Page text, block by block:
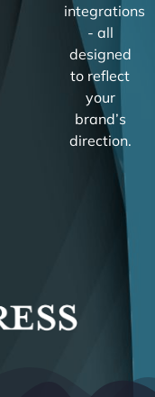
integrations
- all
designed
to reflect
your
brand’s
direction.